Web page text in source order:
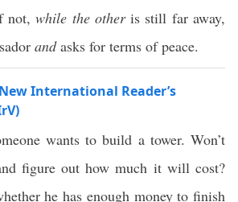
not,while the otheris still far away,
andasks for terms of peace.
International Reader’s
wants to build a tower. Won’t
figure out how much it will cost?
he has enough money to finish